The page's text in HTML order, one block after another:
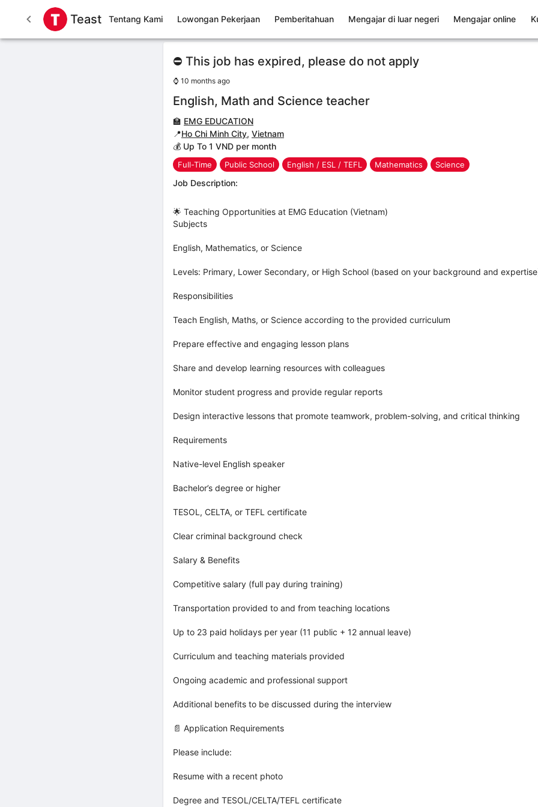
Teast Tentang Kami Lowongan Pekerjaan Pemberitahuan Mengajar di luar negeri Mengajar online
⛔ This job has expired, please do not apply
⌚ 10 months ago
English, Math and Science teacher
🏫 EMG EDUCATION
📍Ho Chi Minh City, Vietnam
💰 Up To 1 VND per month
Full-Time Public School English / ESL / TEFL Mathematics Science
Job Description:
🌟 Teaching Opportunities at EMG Education (Vietnam)
Subjects
English, Mathematics, or Science
Levels: Primary, Lower Secondary, or High School (based on your background and
Responsibilities
Teach English, Maths, or Science according to the provided curriculum
Prepare effective and engaging lesson plans
Share and develop learning resources with colleagues
Monitor student progress and provide regular reports
Design interactive lessons that promote teamwork, problem-solving, and critical thinking
Requirements
Native-level English speaker
Bachelor’s degree or higher
TESOL, CELTA, or TEFL certificate
Clear criminal background check
Salary & Benefits
Competitive salary (full pay during training)
Transportation provided to and from teaching locations
Up to 23 paid holidays per year (11 public + 12 annual leave)
Curriculum and teaching materials provided
Ongoing academic and professional support
Additional benefits to be discussed during the interview
📄 Application Requirements
Please include:
Resume with a recent photo
Degree and TESOL/CELTA/TEFL certificate